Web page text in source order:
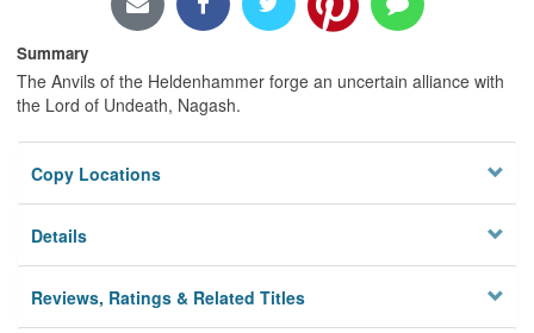
Summary
The Anvils of the Heldenhammer forge an uncertain alliance with
the Lord of Undeath, Nagash.
Copy Locations
Details
Reviews, Ratings & Related Titles